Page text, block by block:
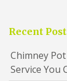
Recent
Chimney
Service You